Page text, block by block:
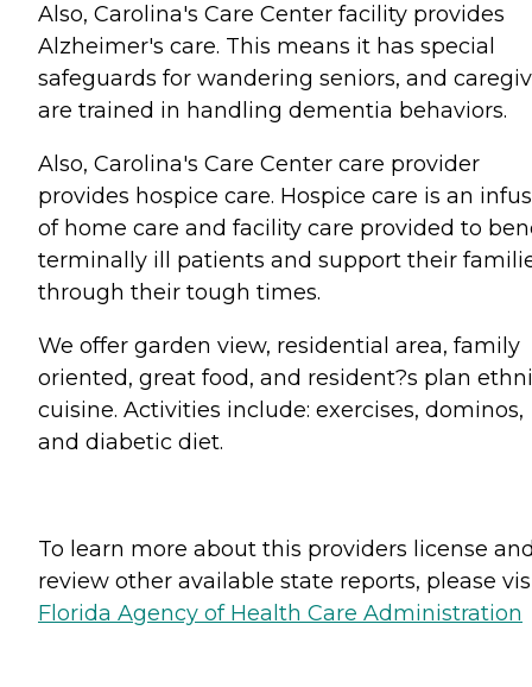
Also, Carolina's Care Center facility provides
Alzheimer's care. This means it has special
safeguards for wandering seniors, and
are trained in handling dementia behaviors.
Also, Carolina's Care Center care provider
provides hospice care. Hospice care is an
of home care and facility care provided to
terminally ill patients and support their
through their tough times.
We offer garden view, residential area, family
oriented, great food, and resident?s plan
cuisine. Activities include: exercises, dominos,
and diabetic diet.
To learn more about this providers license
review other available state reports, please
Florida Agency of Health Care Administration